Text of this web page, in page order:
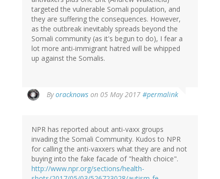
targeted the vulnerable Somali population, and
they are suffering the consequences. However,
as the outbreak inevitably spreads beyond the
Somali community (as it's begun to do), I fear a
lot more anti-immigrant hatred will be whipped
up against the Somalis.
Byoracknows on 05 May 2017 #permalink
NPR has reported about anti-vaxx groups
invading the Somali Community. Kudos to NPR
for calling the anti-vaxxers what they are and not
buying into the fake facade of "health choice".
http://www.npr.org/sections/health-